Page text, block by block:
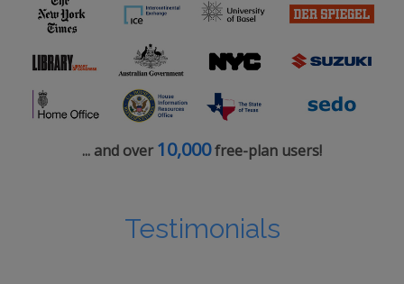
... and over 10,000free-plan users!
Testimonials